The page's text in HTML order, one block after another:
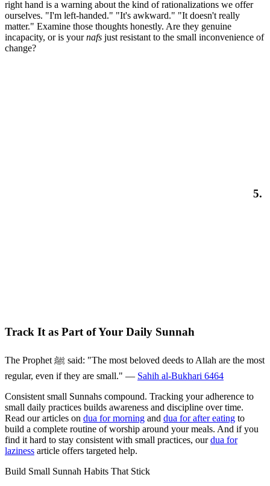
right hand is a warning about the kind of rationalizations we offer
ourselves. "I'm left-handed." "It's awkward." "It doesn't really
matter." Examine those thoughts honestly. Are they genuine
incapacity, or is yournafs just resistant to the small inconvenience of
change?
5.
Track It as Part of Your Daily Sunnah
The Prophet ﷺ said: "The most beloved deeds to Allah are the most
regular, even if they are small." — Sahih al-Bukhari 6464
Consistent small Sunnahs compound. Tracking your adherence to
small daily practices builds awareness and discipline over time.
Read our articles on dua for morning and dua for after eating to
build a complete routine of worship around your meals. And if you
find it hard to stay consistent with small practices, ourdua for
laziness article offers targeted help.
Build Small Sunnah Habits That Stick